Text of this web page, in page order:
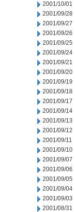
2001/10/01
2001/09/28
2001/09/27
2001/09/26
2001/09/25
2001/09/24
2001/09/21
2001/09/20
2001/09/19
2001/09/18
2001/09/17
2001/09/14
2001/09/13
2001/09/12
2001/09/11
2001/09/10
2001/09/07
2001/09/06
2001/09/05
2001/09/04
2001/09/03
2001/08/31